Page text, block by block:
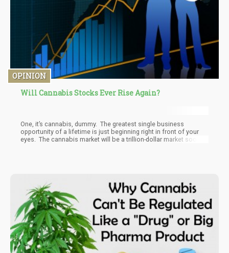
OPINION
Will Cannabis Stocks Ever Rise Again?
One, it’s cannabis, dummy. The greatest single business
opportunity of a lifetime is just beginning right in front of your
eyes. The cannabis market will be a trillion-dollar market soon